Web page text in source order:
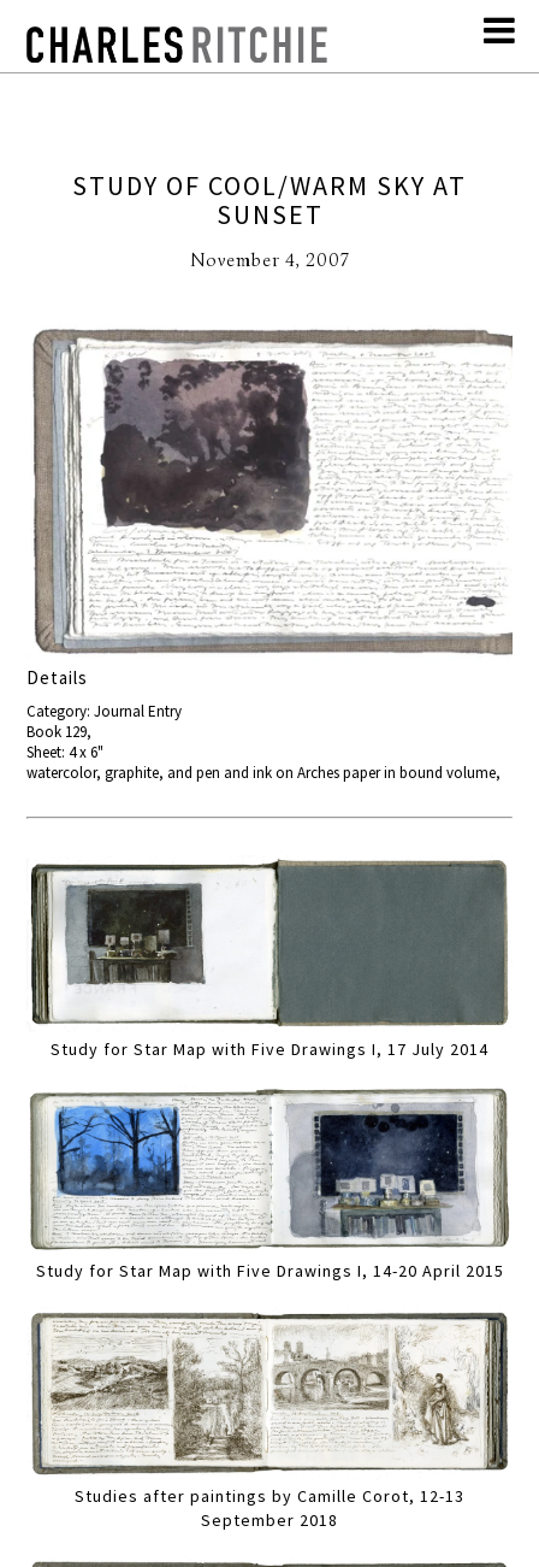
STUDY OF COOL/WARM SKY AT
SUNSET
November 4, 2007
Details
Category: Journal Entry
Book 129,
Sheet: 4 x 6"
watercolor, graphite, and pen and ink on Arches paper in bound volume,
Study for Star Map with Five Drawings I, 17 July 2014
Study for Star Map with Five Drawings I, 14-20 April 2015
Studies after paintings by Camille Corot, 12-13
September 2018